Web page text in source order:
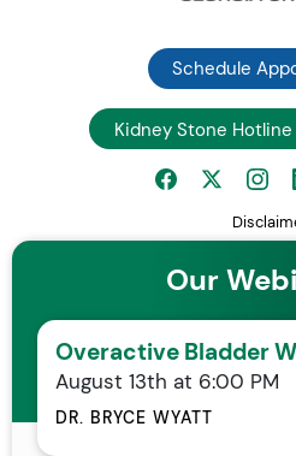
Our
Overactive Bladder
August 13th at 6:00 PM
DR. BRYCE WYATT
Schedule
Kidney Stone Hotline
Employee
Request
Your Rights and Protections
Statement of